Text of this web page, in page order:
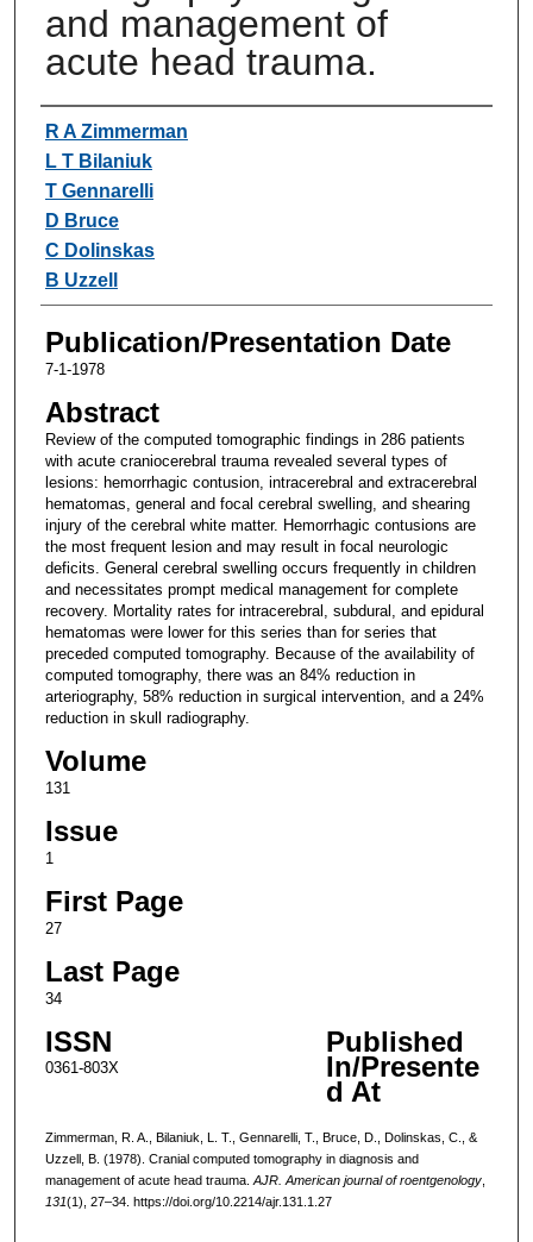
and management of
acute head trauma.
Authors
R A Zimmerman
L T Bilaniuk
T Gennarelli
D Bruce
C Dolinskas
B Uzzell
Publication/Presentation Date
7-1-1978
Abstract
Review of the computed tomographic findings in 286 patients
with acute craniocerebral trauma revealed several types of
lesions: hemorrhagic contusion, intracerebral and extracerebral
hematomas, general and focal cerebral swelling, and shearing
injury of the cerebral white matter. Hemorrhagic contusions are
the most frequent lesion and may result in focal neurologic
deficits. General cerebral swelling occurs frequently in children
and necessitates prompt medical management for complete
recovery. Mortality rates for intracerebral, subdural, and epidural
hematomas were lower for this series than for series that
preceded computed tomography. Because of the availability of
computed tomography, there was an 84% reduction in
arteriography, 58% reduction in surgical intervention, and a 24%
reduction in skull radiography.
Volume
131
Issue
1
First Page
27
Last Page
34
ISSN
0361-803X
Published
In/Presente
d At
Zimmerman, R. A., Bilaniuk, L. T., Gennarelli, T., Bruce, D., Dolinskas, C., &
Uzzell, B. (1978). Cranial computed tomography in diagnosis and
management of acute head trauma. AJR. American journal of roentgenology,
131(1), 27–34. https://doi.org/10.2214/ajr.131.1.27